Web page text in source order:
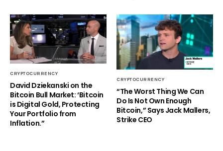
CRYPTOCURRENCY
David Dziekanski on the
Bitcoin Bull Market: ‘Bitcoin
is Digital Gold, Protecting
Your Portfolio from
Inflation.”
CRYPTOCURRENCY
“The Worst Thing We Can
Do Is Not Own Enough
Bitcoin,” Says Jack Mallers,
Strike CEO